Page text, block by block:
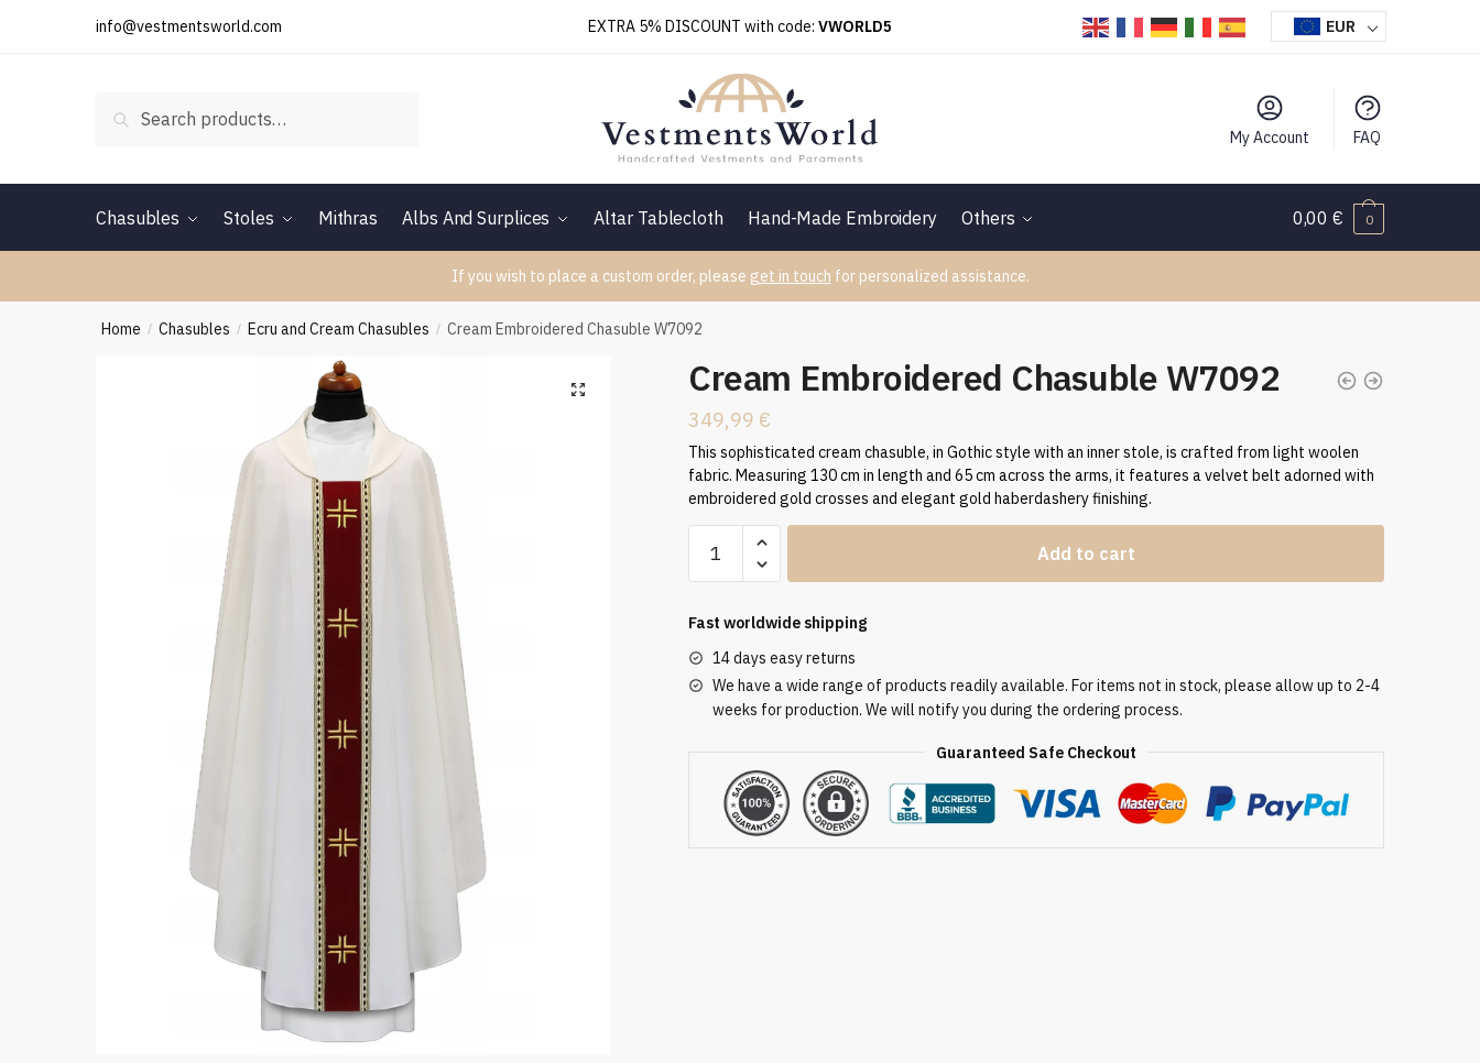
info@vestmentsworld.com EXTRA 5% DISCOUNT with code: VWORLD5 EUR
Search
My Account FAQ
Chasubles Stoles Mithras Albs And Surplices Altar Tablecloth Hand-Made Embroidery Others 0,00€ 0
If you wish to place a custom order, please get in touch for personalized assistance.
Home / Chasubles / Ecru and Cream Chasubles / Cream Embroidered Chasuble W7092
Cream Embroidered Chasuble W7092
349,99 €
This sophisticated cream chasuble, in Gothic style with an inner stole, is crafted from light woolen
fabric. Measuring 130 cm in length and 65 cm across the arms, it features a velvet belt adorned with
embroidered gold crosses and elegant gold haberdashery finishing.
Embroidered
W7092
quantity
Add to cart
Fast worldwide shipping
14 days easy returns
We have a wide range of products readily available. For items not in stock, please allow up to 2-4
weeks for production. We will notify you during the ordering process.
Guaranteed Safe Checkout